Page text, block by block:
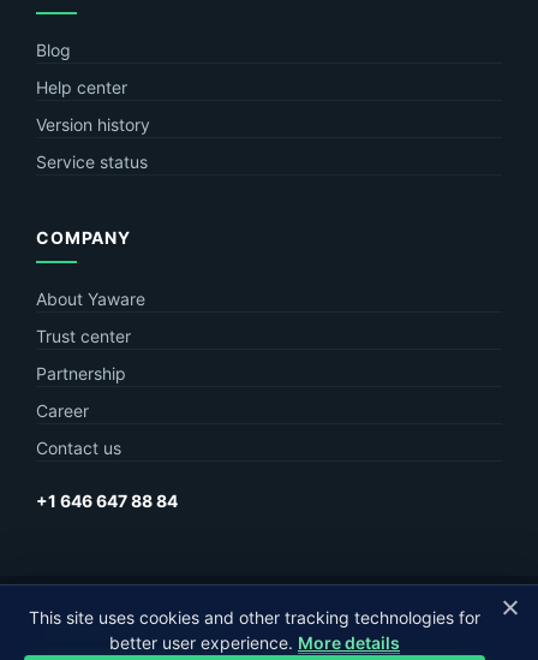
Blog
Help center
Version history
Service status
COMPANY
About Yaware
Trust center
Partnership
Career
Contact us
+1 646 647 88 84
© Yaware2026. The content of this site belongs to LLC Yaware.
MagneticOne Group
This site uses cookies and other tracking technologies for
better user experience. More details